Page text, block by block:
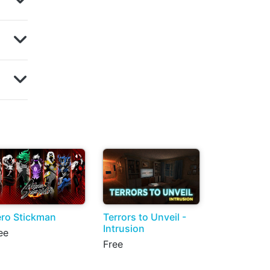
Stickman
Terrors to Unveil -
Intrusion
Free